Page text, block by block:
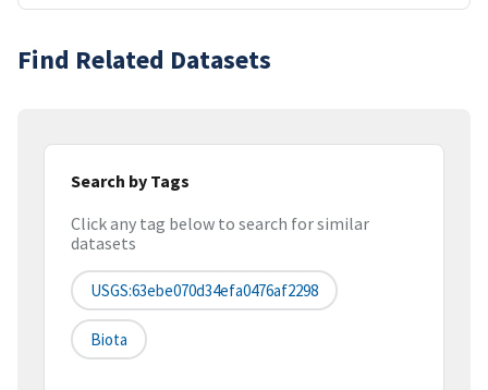
Find Related Datasets
Search by Tags
Click any tag below to search for similar
datasets
USGS:63ebe070d34efa0476af2298
Biota